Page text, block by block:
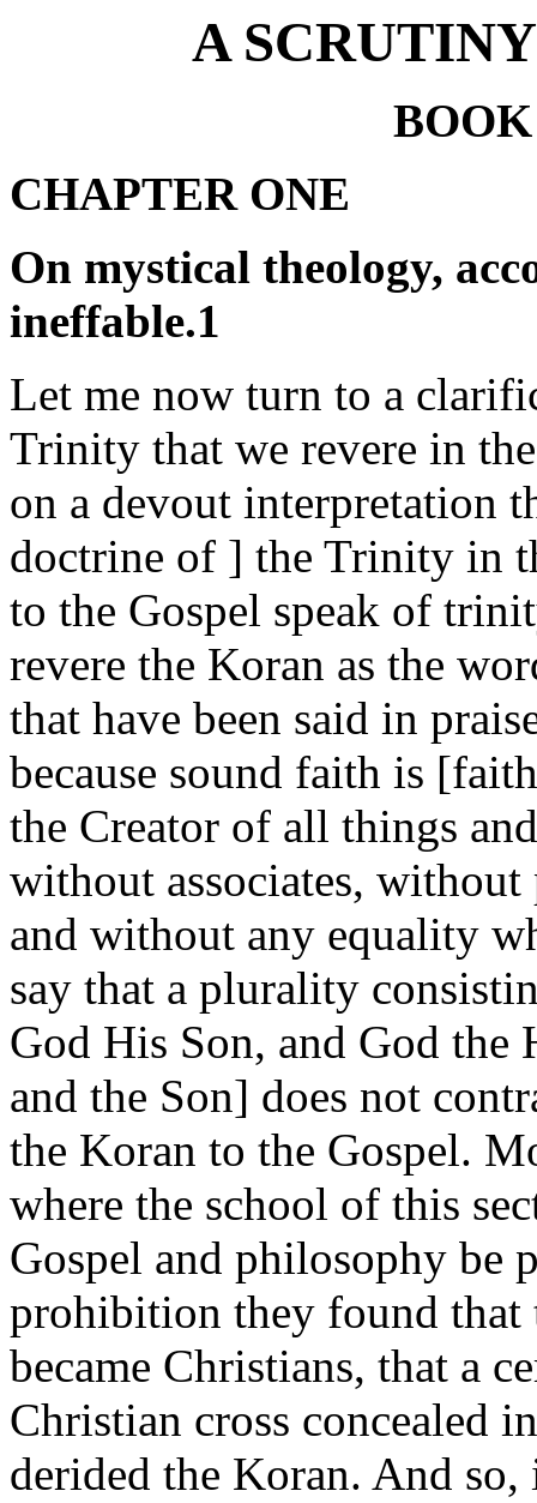
A
CHAPTER ONE
On mystical theology,
ineffable.1
Let me now turn to a
Trinity that we revere in
on a devout interpretation
doctrine of ] the Trinity in
to the Gospel speak of
revere the Koran as the
that have been said in
because sound faith is
the Creator of all things
without associates,
and without any equality
say that a plurality
God His Son, and God
and the Son] does not
the Koran to the Gospel.
where the school of this
Gospel and philosophy be
prohibition they found that
became Christians, that a
Christian cross concealed
derided the Koran. And